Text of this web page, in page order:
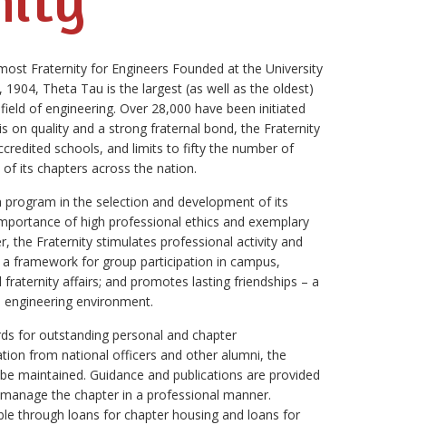
Fraternity for Engineers Founded at the University
Theta Tau is the largest (as well as the oldest)
of engineering. Over 28,000 have been initiated
on quality and a strong fraternal bond, the Fraternity
schools, and limits to fifty the number of
its chapters across the nation.
in the selection and development of its
of high professional ethics and exemplary
the Fraternity stimulates professional activity and
framework for group participation in campus,
affairs; and promotes lasting friendships – a
environment.
for outstanding personal and chapter
from national officers and other alumni, the
maintained. Guidance and publications are provided
the chapter in a professional manner.
through loans for chapter housing and loans for